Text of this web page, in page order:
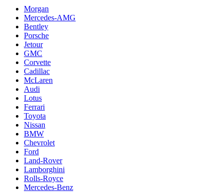
Morgan
Mercedes-AMG
Bentley
Porsche
Jetour
GMC
Corvette
Cadillac
McLaren
Audi
Lotus
Ferrari
Toyota
Nissan
BMW
Chevrolet
Ford
Land-Rover
Lamborghini
Rolls-Royce
Mercedes-Benz